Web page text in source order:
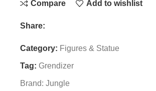
Compare Add to wishlist
Share:
Category: Figures & Statue
Tag: Grendizer
Brand: Jungle